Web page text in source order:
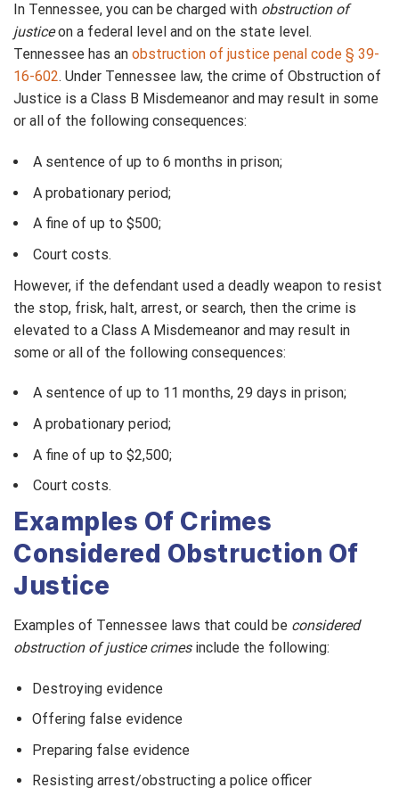
In Tennessee, you can be charged with obstruction of
justiceon a federal level and on the state level.
Tennessee has an obstruction of justice penal code § 39-
16-602. Under Tennessee law, the crime of Obstruction of
Justice is a Class B Misdemeanor and may result in some
or all of the following consequences:
A sentence of up to 6 months in prison;
A probationary period;
A fine of up to $500;
Court costs.
However, if the defendant used a deadly weapon to resist
the stop, frisk, halt, arrest, or search, then the crime is
elevated to a Class A Misdemeanor and may result in
some or all of the following consequences:
A sentence of up to 11 months, 29 days in prison;
A probationary period;
A fine of up to $2,500;
Court costs.
Examples Of Crimes
Considered Obstruction Of
Justice
Examples of Tennessee laws that could be considered
obstruction of justice crimesinclude the following:
Destroying evidence
Offering false evidence
Preparing false evidence
Resisting arrest/obstructing a police officer